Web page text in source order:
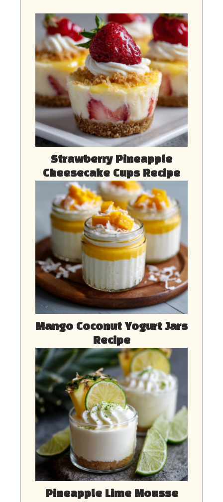
Strawberry Pineapple
Cheesecake Cups Recipe
Mango Coconut Yogurt Jars
Recipe
Pineapple Lime Mousse